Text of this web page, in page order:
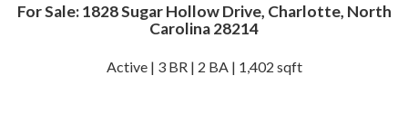
For Sale: 1828 Sugar Hollow Drive, Charlotte, North
Carolina 28214
Active | 3 BR | 2 BA | 1,402 sqft